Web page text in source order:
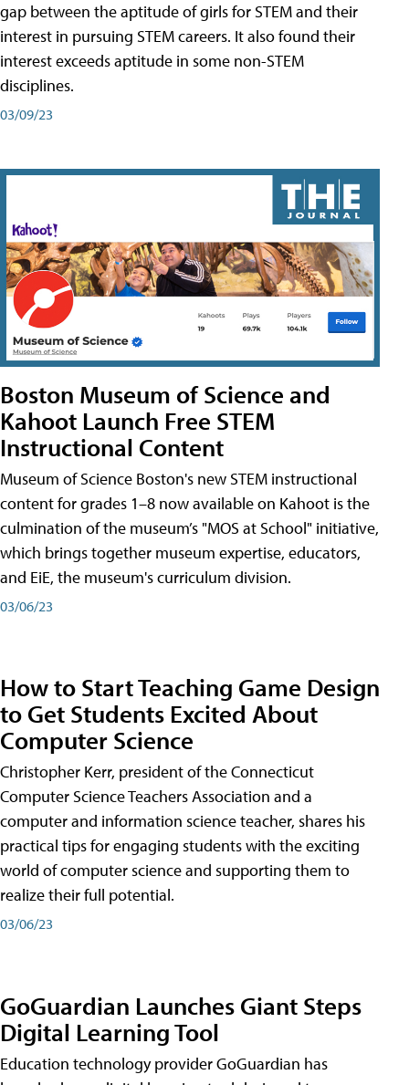
gap between the aptitude of girls for STEM and their
interest in pursuing STEM careers. It also found their
interest exceeds aptitude in some non-STEM
disciplines.
03/09/23
Boston Museum of Science and
Kahoot Launch Free STEM
Instructional Content
Museum of Science Boston's new STEM instructional
content for grades 1–8 now available on Kahoot is the
culmination of the museum’s "MOS at School" initiative,
which brings together museum expertise, educators,
and EiE, the museum's curriculum division.
03/06/23
How to Start Teaching Game Design
to Get Students Excited About
Computer Science
Christopher Kerr, president of the Connecticut
Computer Science Teachers Association and a
computer and information science teacher, shares his
practical tips for engaging students with the exciting
world of computer science and supporting them to
realize their full potential.
03/06/23
GoGuardian Launches Giant Steps
Digital Learning Tool
Education technology provider GoGuardian has